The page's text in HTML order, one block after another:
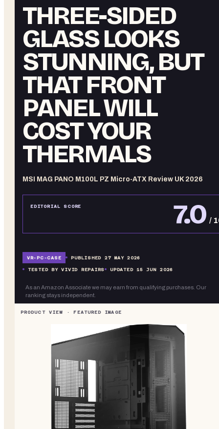
THREE-SIDED
GLASS LOOKS
STUNNING, BUT
THAT FRONT
PANEL WILL
COST YOUR
THERMALS
MSI MAG PANO M100L PZ Micro-ATX Review UK 2026
EDITORIAL SCORE 7.0 /
VR-PC-CASE PUBLISHED 27 MAY 2026
TESTED BY VIVID REPAIRS UPDATED15 JUN 2026
As an Amazon Associate we may earn from qualifying purchases. Our
ranking stays independent.